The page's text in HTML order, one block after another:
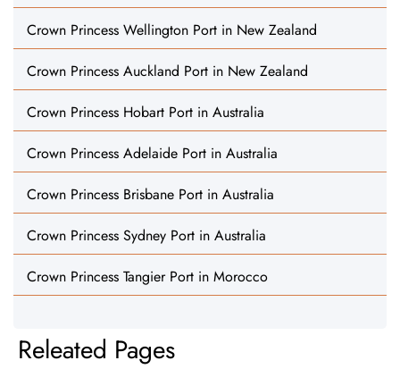
Crown Princess Wellington Port in New Zealand
Crown Princess Auckland Port in New Zealand
Crown Princess Hobart Port in Australia
Crown Princess Adelaide Port in Australia
Crown Princess Brisbane Port in Australia
Crown Princess Sydney Port in Australia
Crown Princess Tangier Port in Morocco
Releated Pages